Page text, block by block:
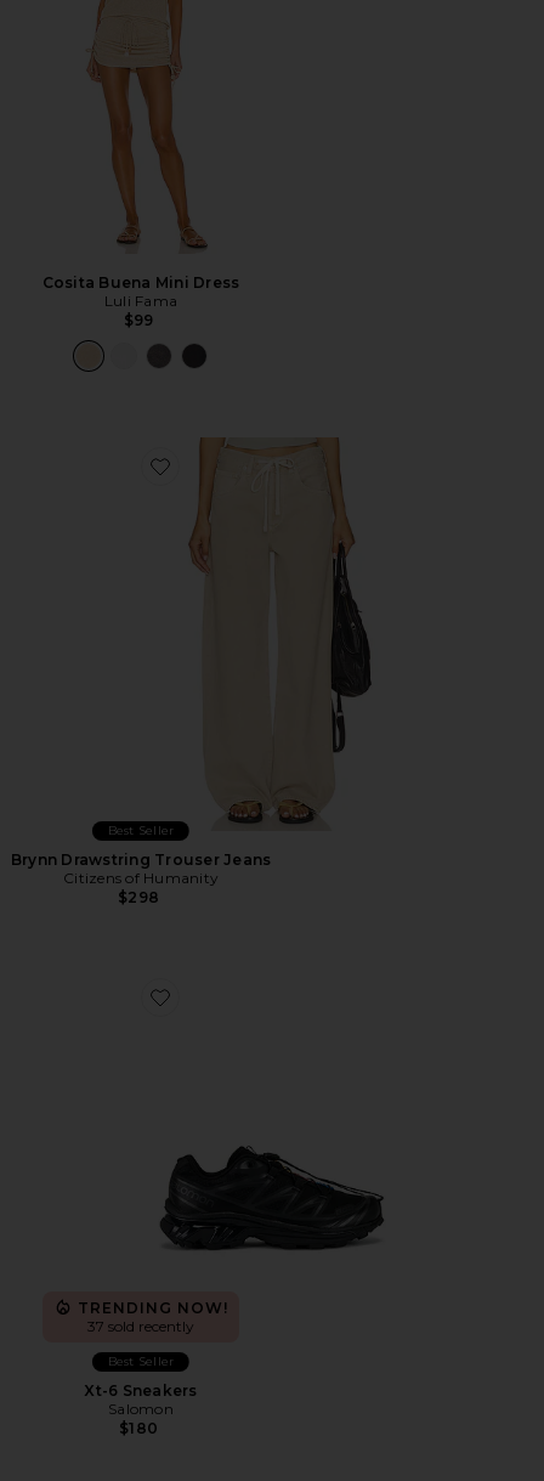
Cosita Buena Mini Dress
Luli Fama
$99
Favorite Brynn Drawstring Trouser Jeans
Best Seller
Brynn Drawstring Trouser Jeans
Citizens of Humanity
$298
Favorite Xt-6 Sneakers
TRENDING NOW!
37 sold recently
Best Seller
Xt-6 Sneakers
Salomon
$180